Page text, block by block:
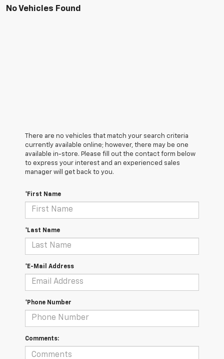
No Vehicles Found
There are no vehicles that match your search criteria
currently available online; however, there may be one
available in-store. Please fill out the contact form below
to express your interest and an experienced sales
manager will get back to you.
*First Name
*Last Name
*E-Mail Address
*Phone Number
Comments: